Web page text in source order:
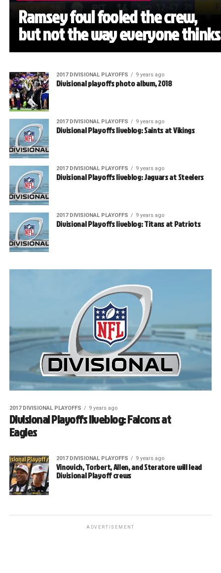
Ramsey foul fooled the crew,
but not the way everyone thinks
2017 DIVISIONAL PLAYOFFS 9 years ago
Divisional playoffs photo album, 2018
2017 DIVISIONAL PLAYOFFS 9 years ago
Divisional Playoffs liveblog: Saints at Vikings
2017 DIVISIONAL PLAYOFFS 9 years ago
Divisional Playoffs liveblog: Jaguars at Steelers
2017 DIVISIONAL PLAYOFFS 9 years ago
Divisional Playoffs liveblog: Titans at Patriots
2017 DIVISIONAL PLAYOFFS 9 years ago
Divisional Playoffs liveblog: Falcons at
Eagles
2017 DIVISIONAL PLAYOFFS 9 years ago
Vinovich, Torbert, Allen, and Steratore will lead
Divisional Playoff crews
ADVERTISEMENT